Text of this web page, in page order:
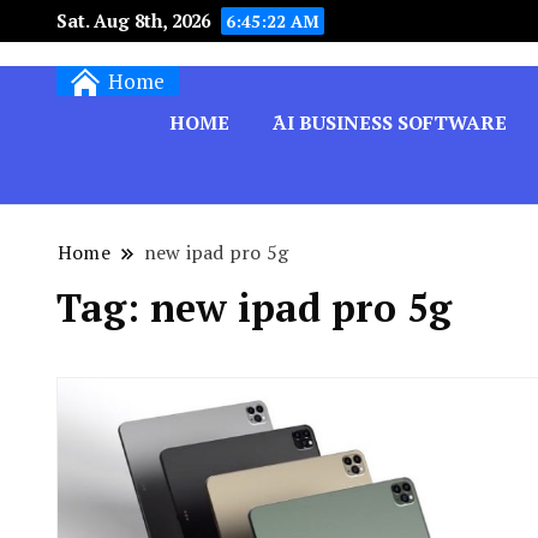
Sat. Aug 8th, 2026 6:45:22 AM
Techryn is a blog specialized in AI, Technology,
Home
HOME َAI BUSINESS SOFTWARE
Home new ipad pro 5g
Tag: new ipad pro 5g